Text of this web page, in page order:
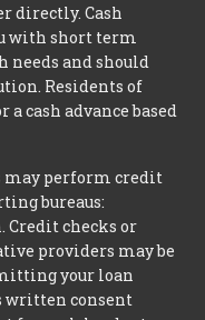
directly. Cash
with short term
needs and should
Residents of
cash advance based
may perform credit
bureaus:
Credit checks or
providers may be
your loan
written consent